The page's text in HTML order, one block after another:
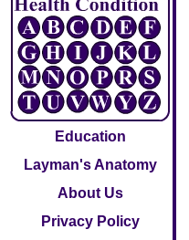
Education
Layman's Anatomy
About Us
Privacy Policy